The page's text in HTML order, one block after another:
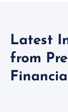
Latest
from